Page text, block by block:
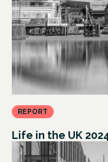
REPORT
Life in the UK